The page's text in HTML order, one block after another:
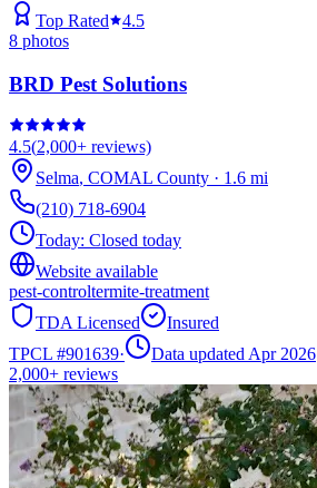
Top Rated
4.5
8 photos
BRD Pest Solutions
4.5(2,000+ reviews)
Selma, COMAL County · 1.6 mi
(210) 718-6904
Today: Closed today
Website available
pest-controltermite-treatment
TDA Licensed
Insured
TPCL #901639·
Data updated Apr 2026
2,000+ reviews